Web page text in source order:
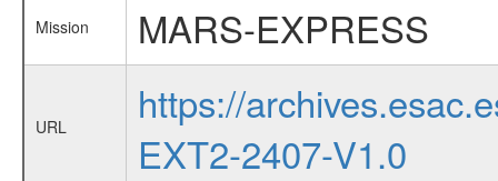
Mission MARS-EXPRESS
URL
https://
EXT2-2407-V1.0